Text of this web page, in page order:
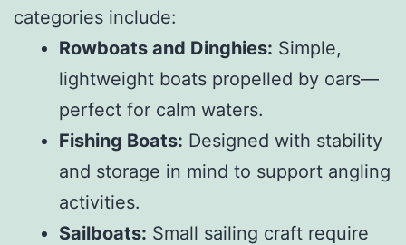
categories include:
Rowboats and Dinghies: Simple,
lightweight boats propelled by oars—
perfect for calm waters.
Fishing Boats: Designed with stability
and storage in mind to support angling
activities.
Sailboats: Small sailing craft require